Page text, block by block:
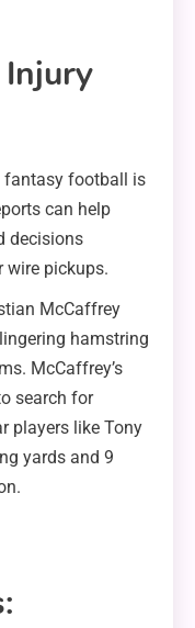
fantasy football is
can help
decisions
wire pickups.
McCaffrey
hamstring
McCaffrey’s
search for
players like Tony
yards and 9